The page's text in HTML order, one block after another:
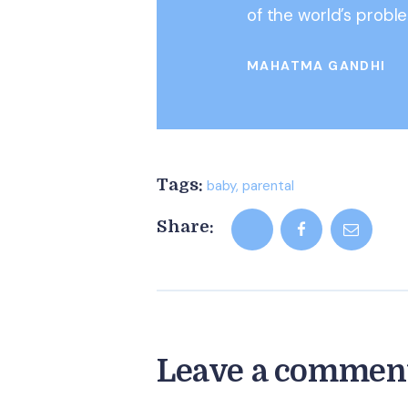
of the world’s
MAHATMA GANDHI
Tags: baby, parental
Share:
Leave a